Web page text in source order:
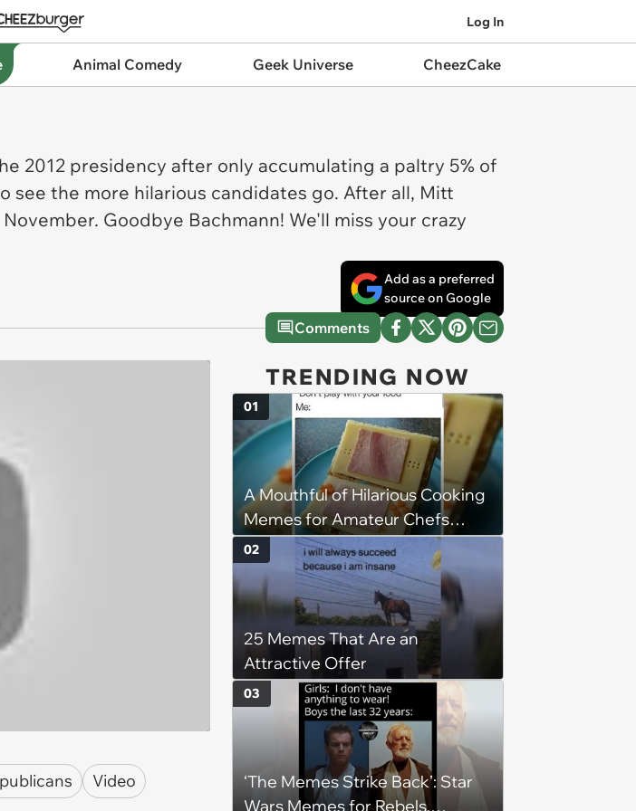
Log In
Animal Comedy Geek Universe CheezCake
2012 presidency after only accumulating a paltry 5% of
see the more hilarious candidates go. After all, Mitt
Goodbye Bachmann! We'll miss your crazy
Add as a preferred
source on Google
Comments
Video
TRENDING NOW
A Mouthful of Hilarious Cooking
Memes for Amateur Chefs
(August 5, 2026)
01
25 Memes That Are an
Attractive Offer
02
‘The Memes Strike Back’: Star
Wars Memes for Rebels,
03